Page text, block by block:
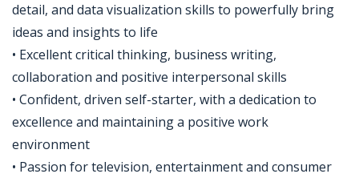
detail, and data visualization skills to powerfully bring
ideas and insights to life
• Excellent critical thinking, business writing,
collaboration and positive interpersonal skills
• Confident, driven self-starter, with a dedication to
excellence and maintaining a positive work
environment
• Passion for television, entertainment and consumer